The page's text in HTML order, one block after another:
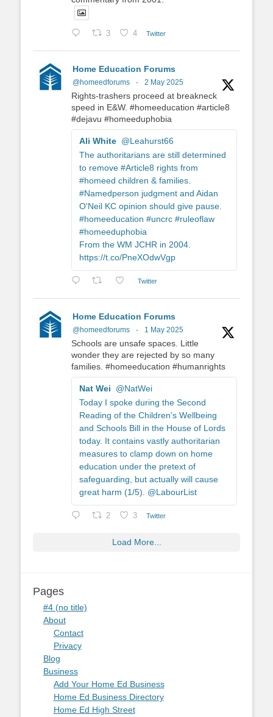
3 4 Twitter
Home Education Forums
@homeedforums · 2 May 2025
Rights-trashers proceed at breakneck
speed in E&W. #homeeducation #article8
#dejavu #homeeduphobia
Ali White @Leahurst66
The authoritarians are still determined
to remove #Article8 rights from
#homeed children & families.
#Namedperson judgment and Aidan
O'Neil KC opinion should give pause.
#homeeducation #uncrc #ruleoflaw
#homeeduphobia
From the WM JCHR in 2004.
https://t.co/PneXOdwVgp
Twitter
Home Education Forums
@homeedforums · 1 May 2025
Schools are unsafe spaces. Little
wonder they are rejected by so many
families. #homeeducation #humanrights
Nat Wei
@NatWei
Today I spoke during the Second
Reading of the Children's Wellbeing
and Schools Bill in the House of Lords
today. It contains vastly authoritarian
measures to clamp down on home
education under the pretext of
safeguarding, but actually will cause
great harm (1/5). @LabourList
2 3 Twitter
Load More...
Pages
#4 (no title)
About
Contact
Privacy
Blog
Business
Add Your Home Ed Business
Home Ed Business Directory
Home Ed High Street